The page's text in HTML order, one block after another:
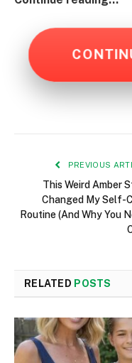
PREVIOUS
This Weird Amber
Changed My Self-
Routine (And Why You
RELATED POSTS